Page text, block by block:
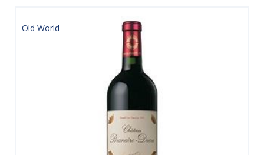
Old World